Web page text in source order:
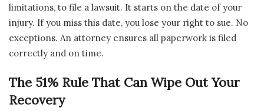
limitations, to file a lawsuit. It starts on the date of your
injury. If you miss this date, you lose your right to sue. No
exceptions. An attorney ensures all paperwork is filed
correctly and on time.
The 51% Rule That Can Wipe Out Your
Recovery